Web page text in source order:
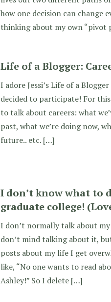
how one decision can change
thinking about my own “pivot
Life of a Blogger:
I adore Jessi’s Life of a
decided to participate! For this
to talk about careers: what
past, what we’re doing now,
future.. etc. […]
I don’t know what to
graduate college!
I don’t normally talk about
don’t mind talking about it,
posts about my life I get
like, “No one wants to read
Ashley!” So I delete […]